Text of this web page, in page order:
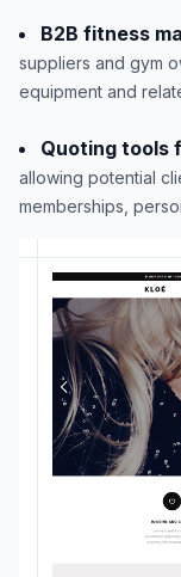
B2B fitness
suppliers and gym
equipment and
Quoting tools
allowing potential
memberships,